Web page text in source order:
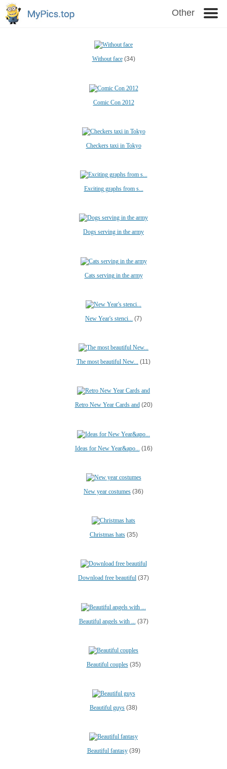
Other
Without face(34)
Comic Con 2012
Checkers taxi in Tokyo
Exciting graphs from s...
Dogs serving in the army
Cats serving in the army
New Year's stenci... (7)
The most beautiful New... (11)
Retro New Year Cards and(20)
Ideas for New Year&apo... (16)
New year costumes (36)
Christmas hats(35)
Download free beautiful (37)
Beautiful angels with ... (37)
Beautiful couples(35)
Beautiful guys (38)
Beautiful fantasy(39)